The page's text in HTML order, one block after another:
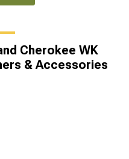
Cherokee WK
& Accessories